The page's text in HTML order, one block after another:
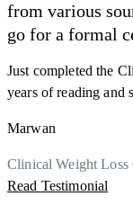
from various
go for a formal
Just completed the
years of reading
Now I can serve my
Thank you, Centre
course
Marwan
Clinical Weight Loss
Read Testimonial